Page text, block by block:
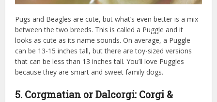
Pugs and Beagles are cute, but what’s even better is a mix
between the two breeds. This is called a Puggle and it
looks as cute as its name sounds. On average, a Puggle
can be 13-15 inches tall, but there are toy-sized versions
that can be less than 13 inches tall. You’ll love Puggles
because they are smart and sweet family dogs.
5. Corgmatian or Dalcorgi: Corgi &